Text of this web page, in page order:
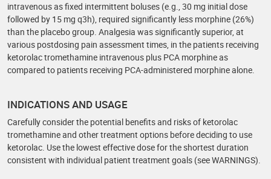
intravenous as fixed intermittent boluses (e.g., 30 mg initial dose
followed by 15 mg q3h), required significantly less morphine (26%)
than the placebo group. Analgesia was significantly superior, at
various postdosing pain assessment times, in the patients receiving
ketorolac tromethamine intravenous plus PCA morphine as
compared to patients receiving PCA-administered morphine alone.
INDICATIONS AND USAGE
Carefully consider the potential benefits and risks of ketorolac
tromethamine and other treatment options before deciding to use
ketorolac. Use the lowest effective dose for the shortest duration
consistent with individual patient treatment goals (see WARNINGS).